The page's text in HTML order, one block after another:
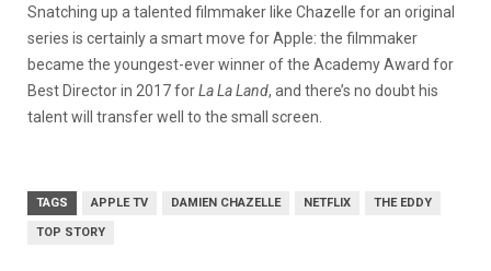
Snatching up a talented filmmaker like Chazelle for an original
series is certainly a smart move for Apple: the filmmaker
became the youngest-ever winner of the Academy Award for
Best Director in 2017 forLa La Land, and there’s no doubt his
talent will transfer well to the small screen.
TAGS APPLE TV DAMIEN CHAZELLE NETFLIX THE EDDY
TOP STORY